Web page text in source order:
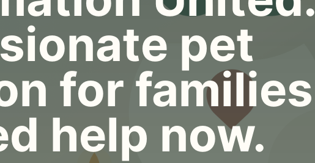
pet
for families
help now.